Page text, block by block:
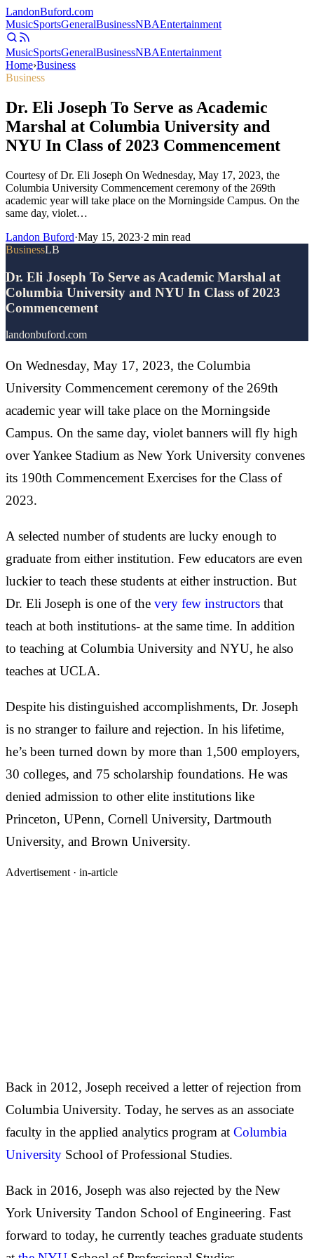
LandonBuford.com
MusicSportsGeneralBusinessNBAEntertainment
MusicSportsGeneralBusinessNBAEntertainment
Home›Business
Business
Dr. Eli Joseph To Serve as Academic
Marshal at Columbia University and
NYU In Class of 2023 Commencement
Courtesy of Dr. Eli Joseph On Wednesday, May 17, 2023, the
Columbia University Commencement ceremony of the 269th
academic year will take place on the Morningside Campus. On the
same day, violet…
Landon Buford·May 15, 2023·2 min read
BusinessLB
Dr. Eli Joseph To Serve as Academic Marshal at
Columbia University and NYU In Class of 2023
Commencement
landonbuford.com
On Wednesday, May 17, 2023, the Columbia
University Commencement ceremony of the 269th
academic year will take place on the Morningside
Campus. On the same day, violet banners will fly high
over Yankee Stadium as New York University convenes
its 190th Commencement Exercises for the Class of
2023.
A selected number of students are lucky enough to
graduate from either institution. Few educators are even
luckier to teach these students at either instruction. But
Dr. Eli Joseph is one of the very few instructors that
teach at both institutions- at the same time. In addition
to teaching at Columbia University and NYU, he also
teaches at UCLA.
Despite his distinguished accomplishments, Dr. Joseph
is no stranger to failure and rejection. In his lifetime,
he’s been turned down by more than 1,500 employers,
30 colleges, and 75 scholarship foundations. He was
denied admission to other elite institutions like
Princeton, UPenn, Cornell University, Dartmouth
University, and Brown University.
Advertisement · in-article
Back in 2012, Joseph received a letter of rejection from
Columbia University. Today, he serves as an associate
faculty in the applied analytics program at Columbia
University School of Professional Studies.
Back in 2016, Joseph was also rejected by the New
York University Tandon School of Engineering. Fast
forward to today, he currently teaches graduate students